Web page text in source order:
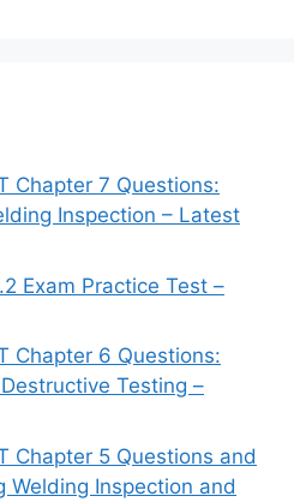
Chapter 7 Questions:
Inspection – Latest
Exam Practice Test –
Chapter 6 Questions:
Testing –
Chapter 5 Questions and
Welding Inspection and